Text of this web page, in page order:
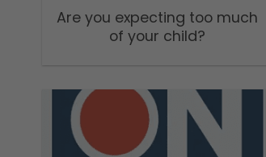
Are you expecting too much
of your child?